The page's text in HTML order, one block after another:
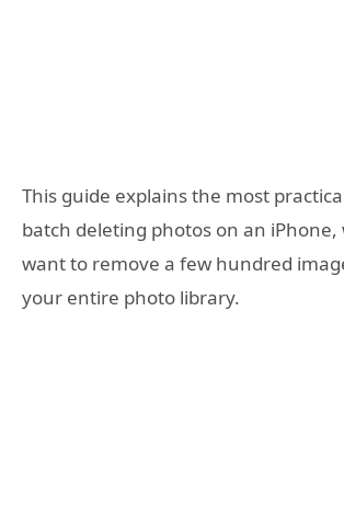
This guide explains the most
batch deleting photos on an
want to remove a few hundred
your entire photo library.